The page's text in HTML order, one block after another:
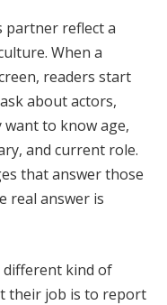
partner reflect a
When a
readers start
about actors,
want to know age,
and current role.
that answer those
real answer is
different kind of
their job is to report